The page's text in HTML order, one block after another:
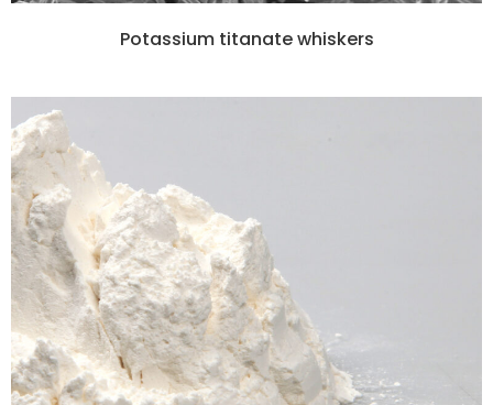
Potassium titanate whiskers